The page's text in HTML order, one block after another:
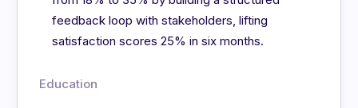
feedback loop with stakeholders, lifting
satisfaction scores 25% in six months.
Education